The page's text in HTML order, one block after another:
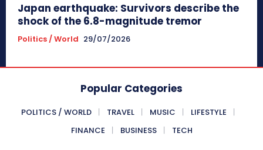
Japan earthquake: Survivors describe the
shock of the 6.8-magnitude tremor
Politics / World 29/07/2026
Popular Categories
POLITICS / WORLD TRAVEL MUSIC
LIFESTYLE
FINANCE
BUSINESS TECH